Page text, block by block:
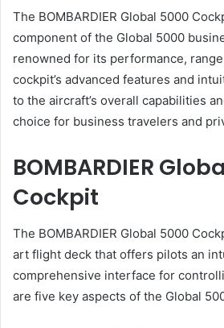
The BOMBARDIER Global 5000
component of the Global 5000
renowned for its performance,
cockpit’s advanced features and
to the aircraft’s overall capabilities
choice for business travelers and
BOMBARDIER
Cockpit
The BOMBARDIER Global 5000
art flight deck that offers pilots an
comprehensive interface for
are five key aspects of the Global